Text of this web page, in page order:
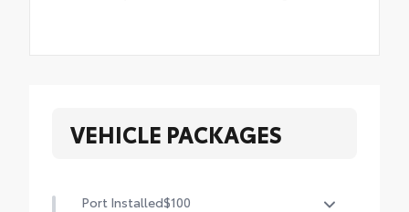
VEHICLE PACKAGES
Port Installed$100